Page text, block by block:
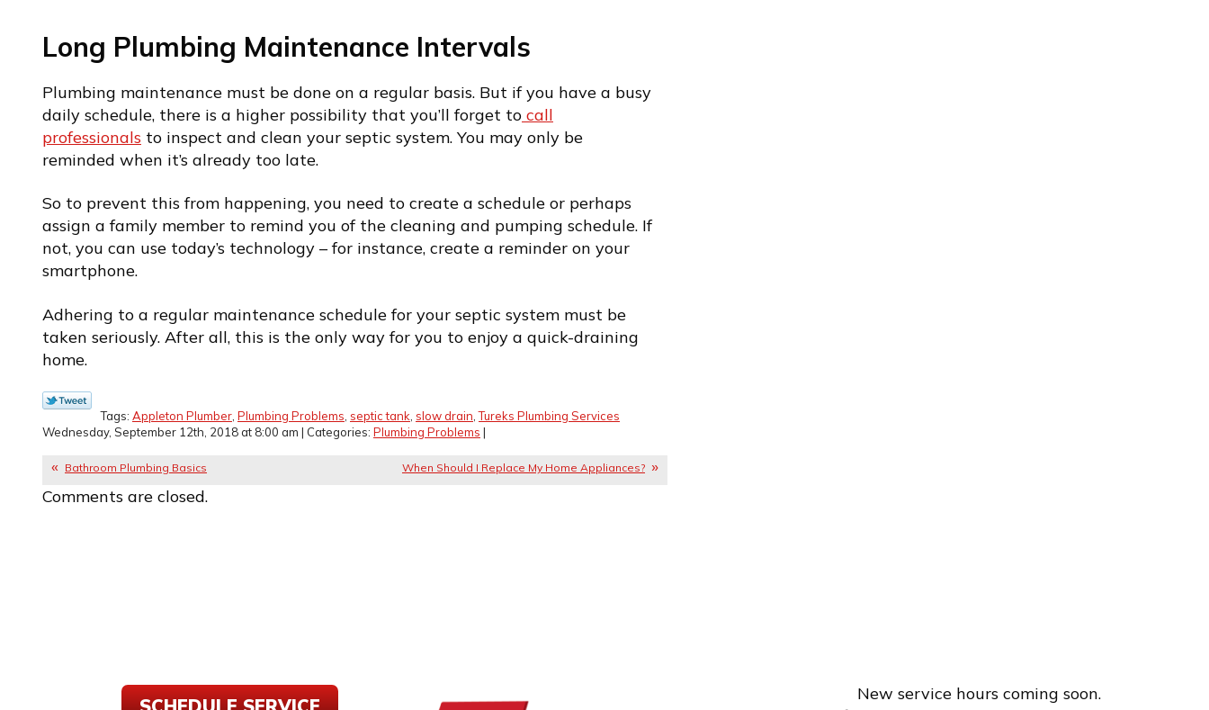
Long Plumbing Maintenance Intervals
Plumbing maintenance must be done on a regular basis. But if you have a busy
daily schedule, there is a higher possibility that you’ll forget to call
professionals to inspect and clean your septic system. You may only be
reminded when it’s already too late.
So to prevent this from happening, you need to create a schedule or perhaps
assign a family member to remind you of the cleaning and pumping schedule. If
not, you can use today’s technology – for instance, create a reminder on your
smartphone.
Adhering to a regular maintenance schedule for your septic system must be
taken seriously. After all, this is the only way for you to enjoy a quick-draining
home.
Tags: Appleton Plumber, Plumbing Problems, septic tank, slow drain,Tureks Plumbing Services
Wednesday, September 12th, 2018 at 8:00 am | Categories: Plumbing Problems |
Bathroom Plumbing Basics When Should I Replace My Home Appliances?
Comments are closed.
SCHEDULE SERVICE
New service hours coming soon.